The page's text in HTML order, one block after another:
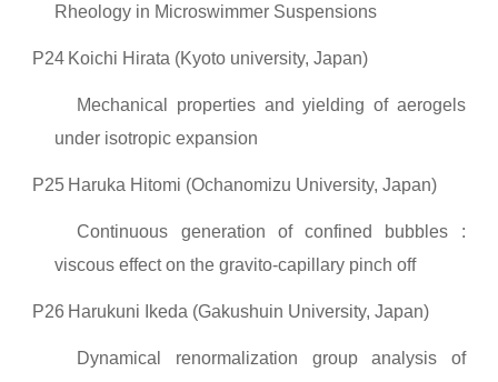
Rheology in Microswimmer Suspensions
P24 Koichi Hirata (Kyoto university, Japan)
Mechanical properties and yielding of aerogels
under isotropic expansion
P25 Haruka Hitomi (Ochanomizu University, Japan)
Continuous generation of confined bubbles :
viscous effect on the gravito-capillary pinch off
P26 Harukuni Ikeda (Gakushuin University, Japan)
Dynamical renormalization group analysis of